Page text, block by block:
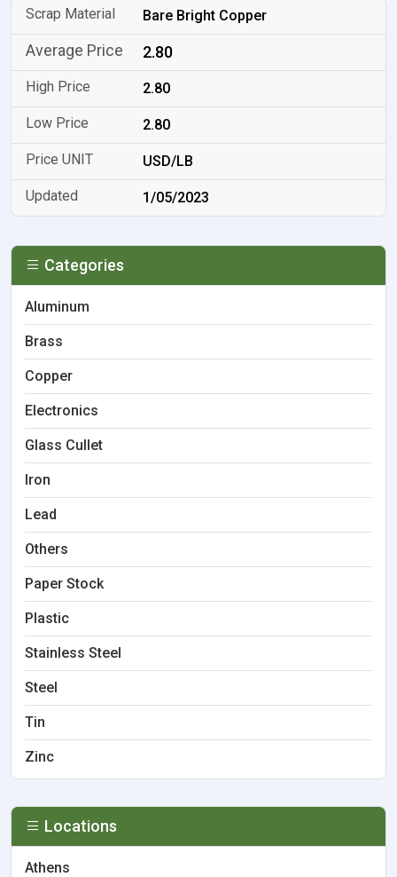
Bare Bright Copper
2.80
2.80
2.80
USD/LB
1/05/2023
Categories
Aluminum
Brass
Copper
Electronics
Glass Cullet
Iron
Lead
Others
Paper Stock
Plastic
Stainless Steel
Steel
Tin
Zinc
Locations
Athens